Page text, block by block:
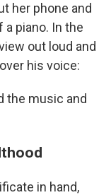
her phone and
piano. In the
out loud and
his voice:
the music and
in hand,